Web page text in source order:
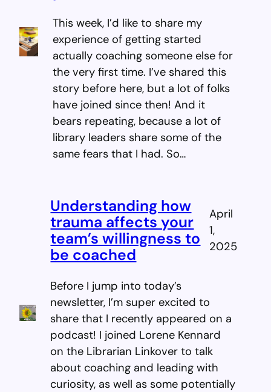
This week, I’d like to share my
experience of getting started
actually coaching someone else for
the very first time. I’ve shared this
story before here, but a lot of folks
have joined since then! And it
bears repeating, because a lot of
library leaders share some of the
same fears that I had. So…
Understanding how
trauma affects your
team’s willingness to
be coached
April
1,
2025
Before I jump into today’s
newsletter, I’m super excited to
share that I recently appeared on a
podcast! I joined Lorene Kennard
on the Librarian Linkover to talk
about coaching and leading with
curiosity, as well as some potentially